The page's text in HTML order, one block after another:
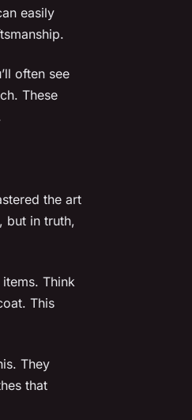
easily
often see
These
the art
but in truth,
Think
This
They
that